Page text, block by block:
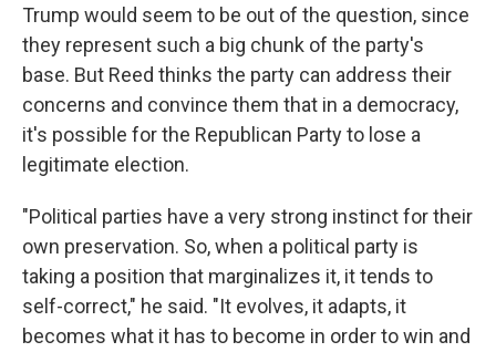
Trump would seem to be out of the question, since
they represent such a big chunk of the party's
base. But Reed thinks the party can address their
concerns and convince them that in a democracy,
it's possible for the Republican Party to lose a
legitimate election.
"Political parties have a very strong instinct for their
own preservation. So, when a political party is
taking a position that marginalizes it, it tends to
self-correct," he said. "It evolves, it adapts, it
becomes what it has to become in order to win and